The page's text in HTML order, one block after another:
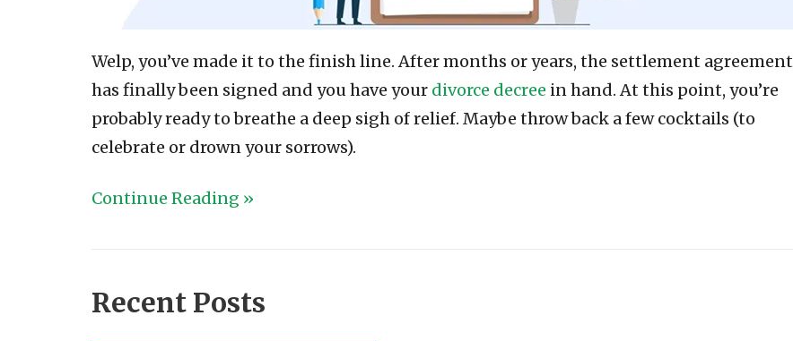
Welp, you’ve made it to the finish line. After months or years, the settlement agreement
has finally been signed and you have your divorce decree in hand. At this point, you’re
probably ready to breathe a deep sigh of relief. Maybe throw back a few cocktails (to
celebrate or drown your sorrows).
Continue Reading »
Recent Posts